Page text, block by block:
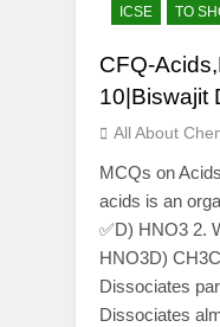
ICSE
TO
CFQ-
10|Biswajit
All About
MCQs on
acids is an
✅D) HNO3 2.
HNO3D)
Dissociates
Dissociates